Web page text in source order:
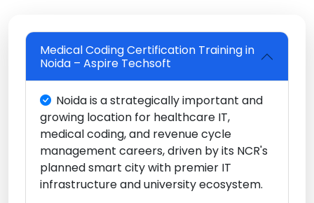
Medical Coding Certification Training in
Noida – Aspire Techsoft
Noida is a strategically important and
growing location for healthcare IT,
medical coding, and revenue cycle
management careers, driven by its NCR's
planned smart city with premier IT
infrastructure and university ecosystem.